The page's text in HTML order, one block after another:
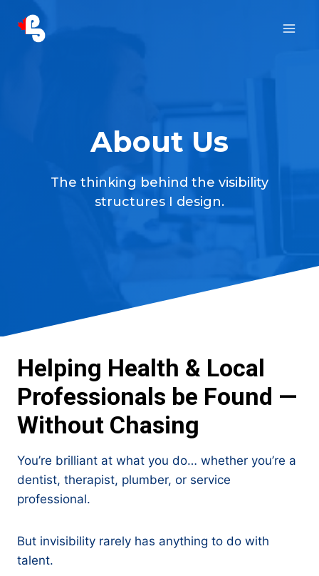
content
About Us
The thinking behind the visibility
structures I design.
Helping Health & Local
Professionals be Found —
Without Chasing
You’re brilliant at what you do… whether you’re a
dentist, therapist, plumber, or service
professional.
But invisibility rarely has anything to do with
talent.